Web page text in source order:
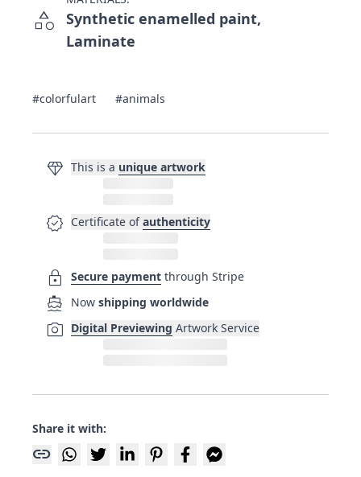
category
Synthetic enamelled paint,
Laminate
#colorfulart #animals
diamond This is a unique artwork
verified Certificate of authenticity
lock Secure payment through Stripe
directions_boat Now shipping worldwide
photo_camera Digital Previewing Artwork Service
Share it with:
link